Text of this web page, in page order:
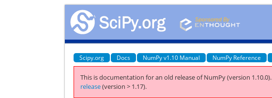
Scipy.org Docs NumPy v1.10 Manual NumPy Reference
This is documentation for an old release of NumPy (version 1.10.0).
release(version > 1.17).